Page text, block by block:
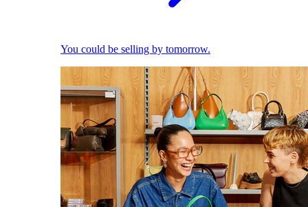
You could be selling by tomorrow.